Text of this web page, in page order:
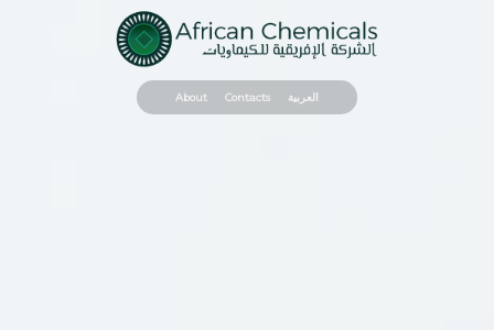
About Contacts العربية